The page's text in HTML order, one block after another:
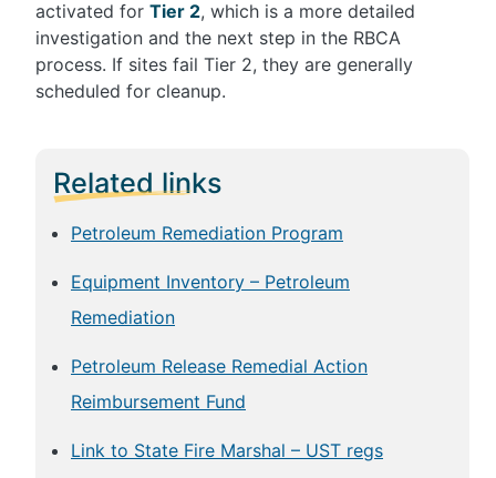
activated for Tier 2, which is a more detailed
investigation and the next step in the RBCA
process. If sites fail Tier 2, they are generally
scheduled for cleanup.
Related links
Petroleum Remediation Program
Equipment Inventory – Petroleum
Remediation
Petroleum Release Remedial Action
Reimbursement Fund
Link to State Fire Marshal – UST regs